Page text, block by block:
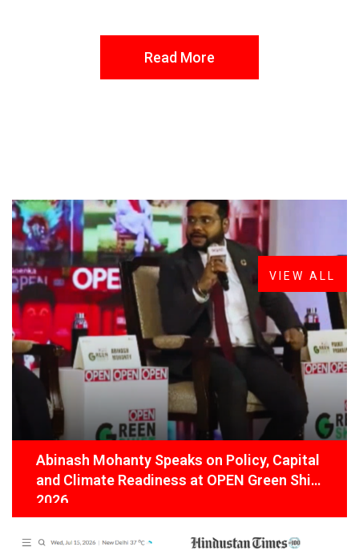
Read More
FROM THE DESK
LatestNews
Abinash Mohanty Speaks on Policy, Capital
and Climate Readiness at OPEN Green Shift
2026
VIEW ALL